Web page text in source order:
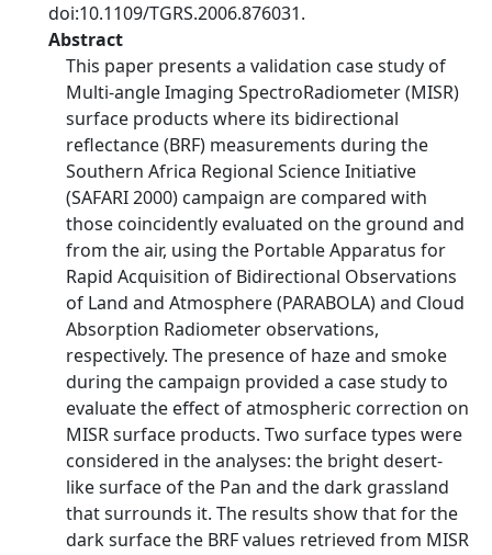
doi:10.1109/TGRS.2006.876031.
Abstract
This paper presents a validation case study of
Multi-angle Imaging SpectroRadiometer (MISR)
surface products where its bidirectional
reflectance (BRF) measurements during the
Southern Africa Regional Science Initiative
(SAFARI 2000) campaign are compared with
those coincidently evaluated on the ground and
from the air, using the Portable Apparatus for
Rapid Acquisition of Bidirectional Observations
of Land and Atmosphere (PARABOLA) and Cloud
Absorption Radiometer observations,
respectively. The presence of haze and smoke
during the campaign provided a case study to
evaluate the effect of atmospheric correction on
MISR surface products. Two surface types were
considered in the analyses: the bright desert-
like surface of the Pan and the dark grassland
that surrounds it. The results show that for the
dark surface the BRF values retrieved from MISR